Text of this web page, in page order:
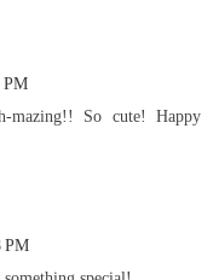
PM
mazing!! So cute! Happy
PM